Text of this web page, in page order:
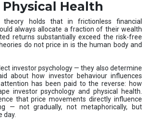
i
s
r
u
p
s
M
i
s
-
S
Health
theory holds that in frictionless financial
always allocate a fraction of their wealth
returns substantially exceed the risk-free
do not price in is the human body and
investor psychology — they also determine
about how investor behaviour influences
has been paid to the reverse: how
investor psychology and physical health.
that price movements directly influence
— not gradually, not metaphorically, but
day.